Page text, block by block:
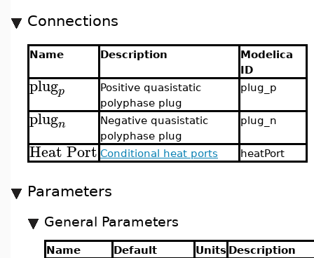
Connections
Name Description
Modelica
ID
plugp
Positive quasistatic
polyphase plug
plug_p
plugn
Negative quasistatic
polyphase plug
plug_n
Heat Port Conditional heat ports heatPort
Parameters
General Parameters
Name Default Units Description